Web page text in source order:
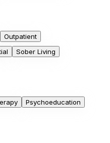
Outpatient
Sober Living
Psychoeducation